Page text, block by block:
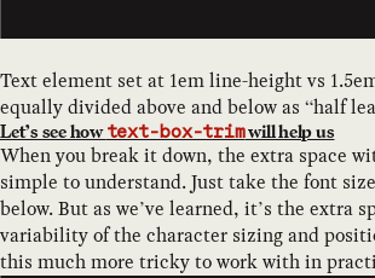
Text element set at 1em line-height vs
equally divided above and below as “half
Let’s see how text-box-trimwill help us
When you break it down, the extra space
simple to understand. Just take the font
below. But as we’ve learned, it’s the extra
variability of the character sizing and
this much more tricky to work with in